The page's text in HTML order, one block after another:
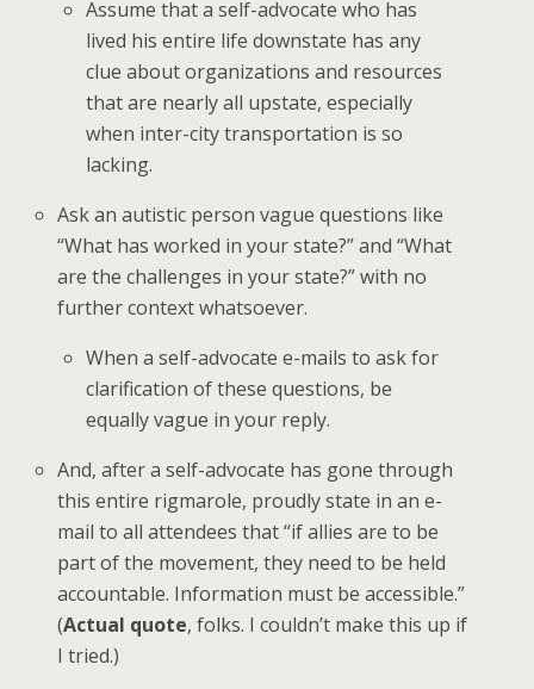
Assume that a self-advocate who has
lived his entire life downstate has any
clue about organizations and resources
that are nearly all upstate, especially
when inter-city transportation is so
lacking.
Ask an autistic person vague questions like
“What has worked in your state?” and “What
are the challenges in your state?” with no
further context whatsoever.
When a self-advocate e-mails to ask for
clarification of these questions, be
equally vague in your reply.
And, after a self-advocate has gone through
this entire rigmarole, proudly state in an e-
mail to all attendees that “if allies are to be
part of the movement, they need to be held
accountable. Information must be accessible.”
(Actual quote, folks. I couldn’t make this up if
I tried.)